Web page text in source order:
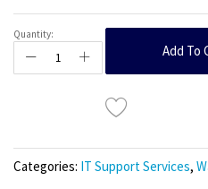
Quantity:
Add To
Categories: IT Support Services,